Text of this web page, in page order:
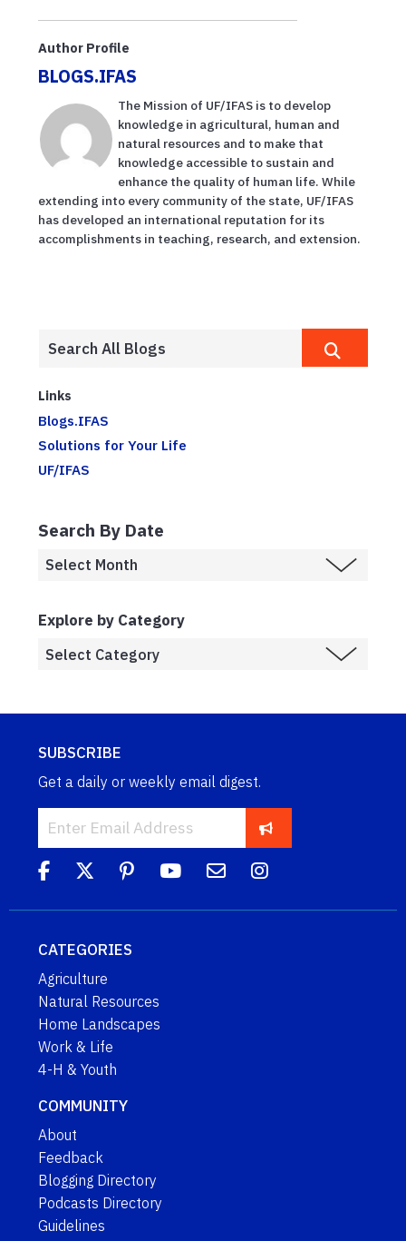
Author Profile
BLOGS.IFAS
The Mission of UF/IFAS is to develop
knowledge in agricultural, human and
natural resources and to make that
knowledge accessible to sustain and
enhance the quality of human life. While
extending into every community of the state, UF/IFAS
has developed an international reputation for its
accomplishments in teaching, research, and extension.
Links
Blogs.IFAS
Solutions for Your Life
UF/IFAS
Search By Date
Explore by Category
SUBSCRIBE
Get a daily or weekly email digest.
CATEGORIES
Agriculture
Natural Resources
Home Landscapes
Work & Life
4-H & Youth
COMMUNITY
About
Feedback
Blogging Directory
Podcasts Directory
Guidelines